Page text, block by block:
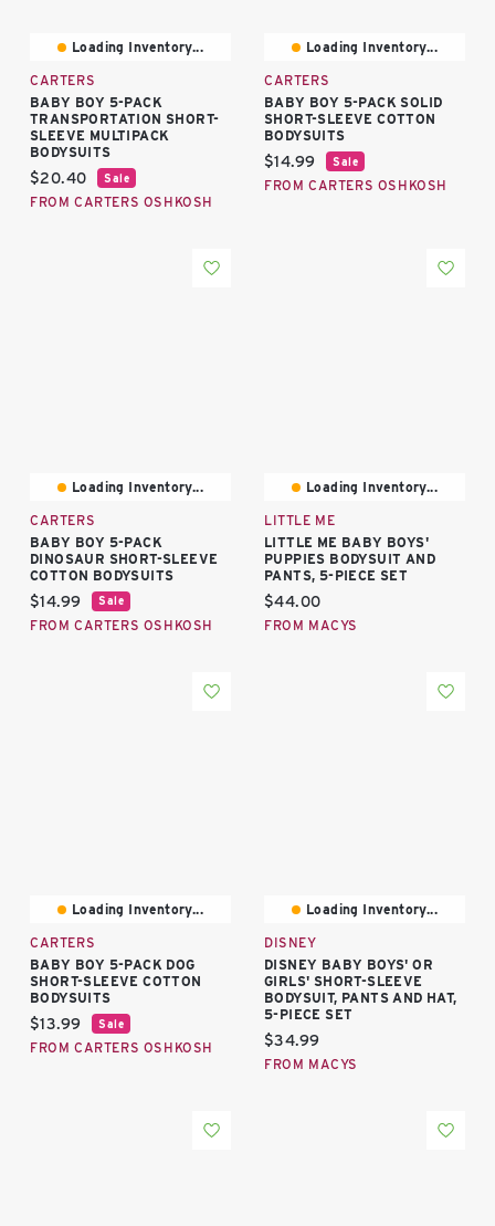
Loading Inventory...
CARTERS
BABY BOY 5-PACK
TRANSPORTATION SHORT-
SLEEVE MULTIPACK
BODYSUITS
Current price:
$20.40 Sale
FROM CARTERS OSHKOSH
Loading Inventory...
CARTERS
BABY BOY 5-PACK SOLID
SHORT-SLEEVE COTTON
BODYSUITS
Current price:
$14.99 Sale
FROM CARTERS OSHKOSH
Loading Inventory...
CARTERS
BABY BOY 5-PACK
DINOSAUR SHORT-SLEEVE
COTTON BODYSUITS
Current price:
$14.99 Sale
FROM CARTERS OSHKOSH
Loading Inventory...
LITTLE ME
LITTLE ME BABY BOYS'
PUPPIES BODYSUIT AND
PANTS, 5-PIECE SET
Current price:
$44.00
FROM MACYS
Loading Inventory...
CARTERS
BABY BOY 5-PACK DOG
SHORT-SLEEVE COTTON
BODYSUITS
Current price:
$13.99 Sale
FROM CARTERS OSHKOSH
Loading Inventory...
DISNEY
DISNEY BABY BOYS' OR
GIRLS' SHORT-SLEEVE
BODYSUIT, PANTS AND HAT,
5-PIECE SET
Current price:
$34.99
FROM MACYS